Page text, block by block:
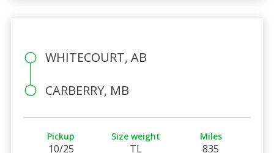
WHITECOURT, AB
CARBERRY, MB
Pickup
10/25
Size weight
TL
Miles
835